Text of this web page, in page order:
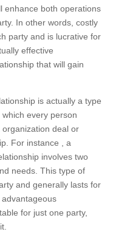
enhance both operations
In other words, costly
party and is lucrative for
effective
that will gain
is actually a type
every person
deal or
For instance , a
involves two
needs. This type of
and generally lasts for
for just one party,